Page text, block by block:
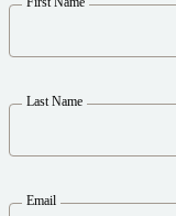
PRODUCT
Aerospace
Food & Beverage
LEARN
Blog
Resource Library
Webinars
through the
Already a
Last Name
Email